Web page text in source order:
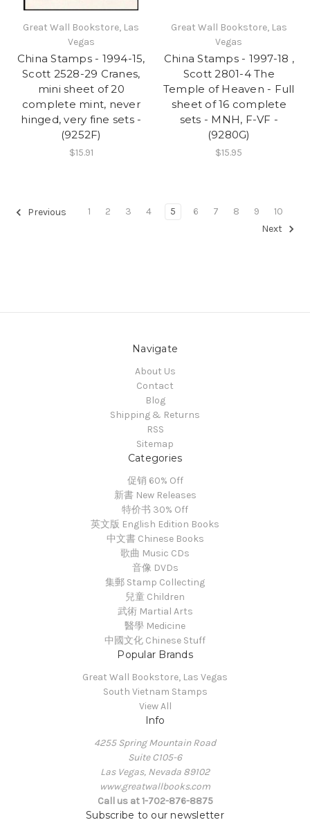
Great Wall Bookstore, Las
Vegas
China Stamps - 1994-15,
Scott 2528-29 Cranes,
mini sheet of 20
complete mint, never
hinged, very fine sets -
(9252F)
$15.91
Great Wall Bookstore, Las
Vegas
China Stamps - 1997-18 ,
Scott 2801-4 The
Temple of Heaven - Full
sheet of 16 complete
sets - MNH, F-VF -
(9280G)
$15.95
Previous 1 2 3 4 5 6 7 8 9
10
Next
Navigate
About Us
Contact
Blog
Shipping & Returns
RSS
Sitemap
Categories
促销 60% Off
新書 New Releases
特价书 30% Off
英文版 English Edition Books
中文書 Chinese Books
歌曲 Music CDs
音像 DVDs
集郵 Stamp Collecting
兒童 Children
武術 Martial Arts
醫學 Medicine
中國文化 Chinese Stuff
Popular Brands
Great Wall Bookstore, Las Vegas
South Vietnam Stamps
View All
Info
4255 Spring Mountain Road
Suite C105-6
Las Vegas, Nevada 89102
www.greatwallbooks.com
Call us at 1-702-876-8875
Subscribe to our newsletter